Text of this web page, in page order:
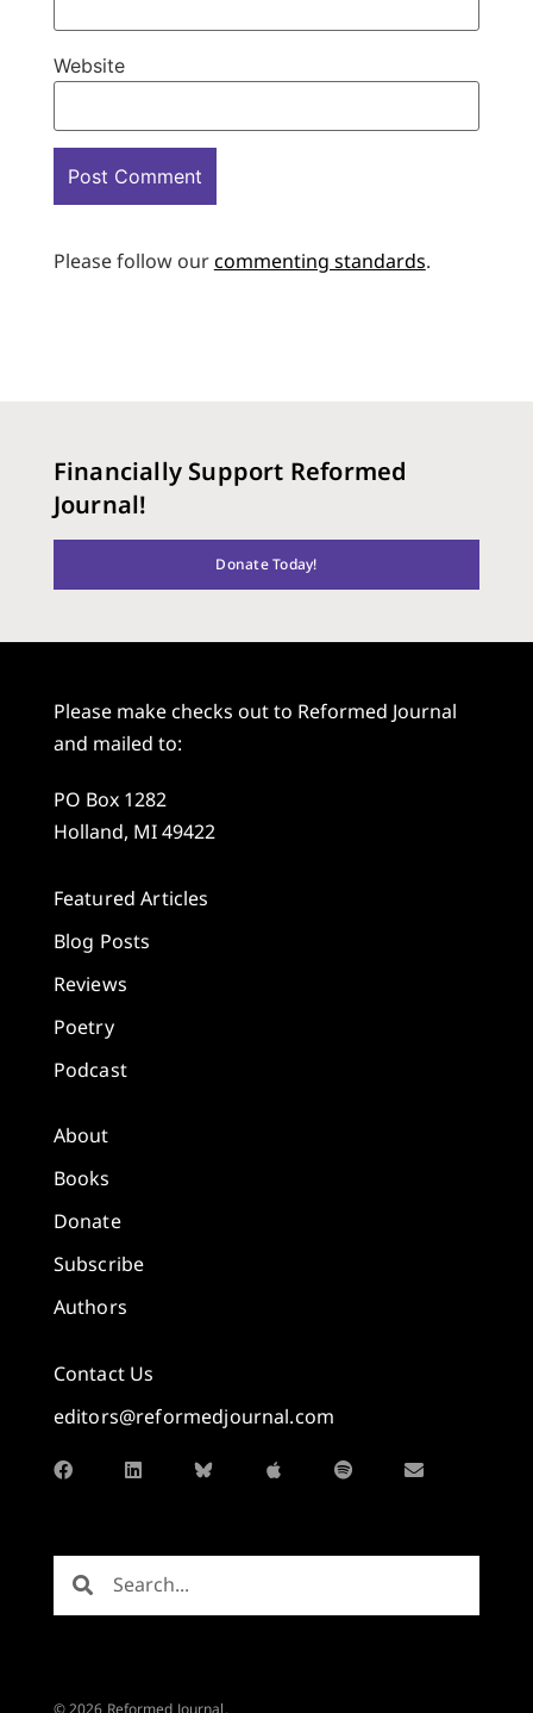
Website
Please follow ourcommenting standards.
Financially Support Reformed
Journal!
Donate Today!
Please make checks out to Reformed Journal
and mailed to:
PO Box 1282
Holland, MI 49422
Featured Articles
Blog Posts
Reviews
Poetry
Podcast
About
Books
Donate
Subscribe
Authors
Contact Us
editors@reformedjournal.com
© 2026 Reformed Journal.